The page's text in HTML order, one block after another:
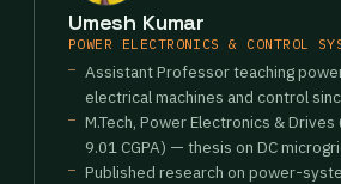
Umesh Kumar
POWER ELECTRONICS & CONTROL
Assistant Professor teaching
electrical machines and control
M.Tech, Power Electronics & Drives
9.01 CGPA) — thesis on DC
Published research on power-